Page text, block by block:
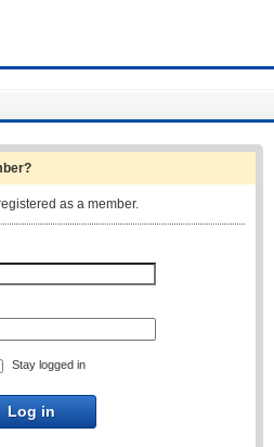
as a member.
Stay logged in
Log in